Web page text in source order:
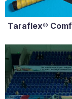
Taraflex®